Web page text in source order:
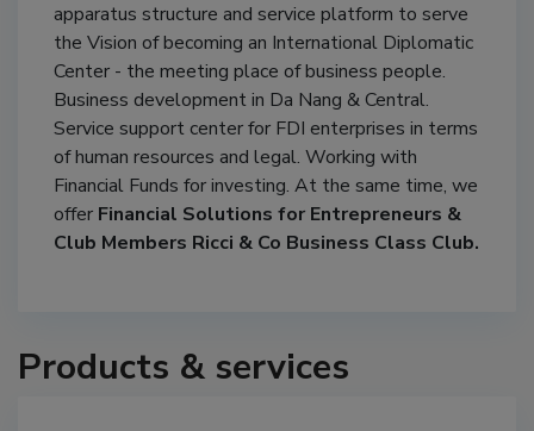
apparatus structure and service platform to serve
the Vision of becoming an International Diplomatic
Center - the meeting place of business people.
Business development in Da Nang & Central.
Service support center for FDI enterprises in terms
of human resources and legal. Working with
Financial Funds for investing. At the same time, we
offer Financial Solutions for Entrepreneurs &
Club Members Ricci & Co Business Class Club.
Products & services